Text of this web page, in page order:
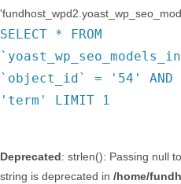
SELECT * FROM
`object_id` = '54' AND
'term' LIMIT 1
Deprecated: strlen(): Passing null
string is deprecated in /home/